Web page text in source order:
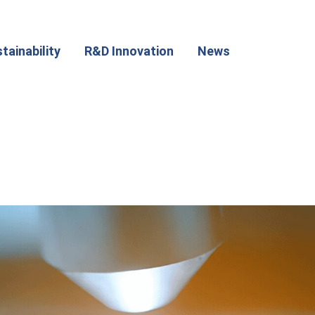
R&D Innovation News